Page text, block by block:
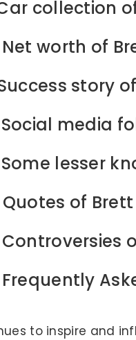
collection
Net worth of
story
Social media
Some lesser
Quotes of
Controversies
Frequently
to inspire and